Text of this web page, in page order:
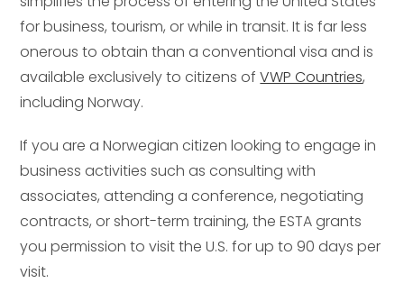
for business, tourism, or while in transit. It is far less
onerous to obtain than a conventional visa and is
available exclusively to citizens ofVWP Countries,
including Norway.
If you are a Norwegian citizen looking to engage in
business activities such as consulting with
associates, attending a conference, negotiating
contracts, or short-term training, the ESTA grants
you permission to visit the U.S. for up to 90 days per
visit.